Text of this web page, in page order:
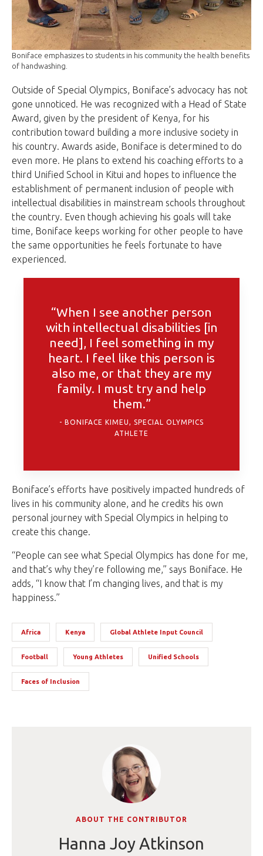
Boniface emphasizes to students in his community the health benefits
of handwashing.
Outside of Special Olympics, Boniface’s advocacy has not
gone unnoticed. He was recognized with a Head of State
Award, given by the president of Kenya, for his
contribution toward building a more inclusive society in
his country. Awards aside, Boniface is determined to do
even more. He plans to extend his coaching efforts to a
third Unified School in Kitui and hopes to influence the
establishment of permanent inclusion of people with
intellectual disabilities in mainstream schools throughout
the country. Even though achieving his goals will take
time, Boniface keeps working for other people to have
the same opportunities he feels fortunate to have
experienced.
“When I see another person
with intellectual disabilities [in
need], I feel something in my
heart. I feel like this person is
also me, or that they are my
family. I must try and help
them.”
BONIFACE KIMEU, SPECIAL OLYMPICS
ATHLETE
Boniface’s efforts have positively impacted hundreds of
lives in his community alone, and he credits his own
personal journey with Special Olympics in helping to
create this change.
“People can see what Special Olympics has done for me,
and that’s why they’re following me,” says Boniface. He
adds, “I know that I’m changing lives, and that is my
happiness.”
Africa Kenya Global Athlete Input Council
Football Young Athletes Unified Schools
Faces of Inclusion
ABOUT THE CONTRIBUTOR
Hanna Joy Atkinson